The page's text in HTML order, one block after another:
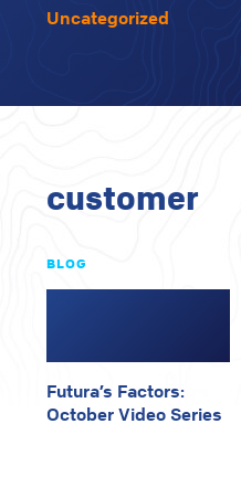
Uncategorized
customer
BLOG
Futura’s Factors:
October Video Series